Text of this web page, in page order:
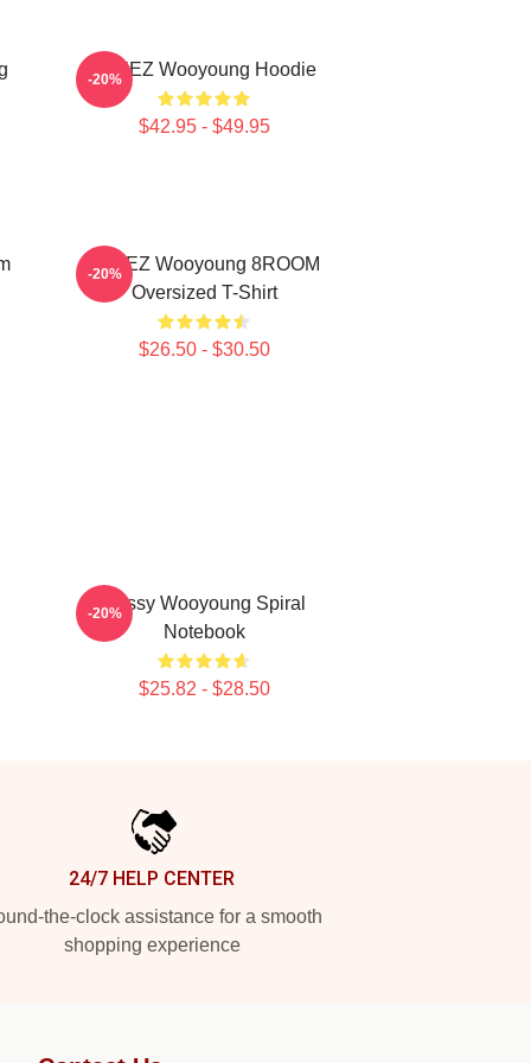
ATEEZ Wooyoung Hoodie
$42.95 - $49.95
-20%
ATEEZ Wooyoung 8ROOM
Oversized T-Shirt
$26.50 - $30.50
-20%
Sassy Wooyoung Spiral
Notebook
$25.82 - $28.50
-20%
24/7 HELP CENTER
the-clock assistance for a smooth
shopping experience